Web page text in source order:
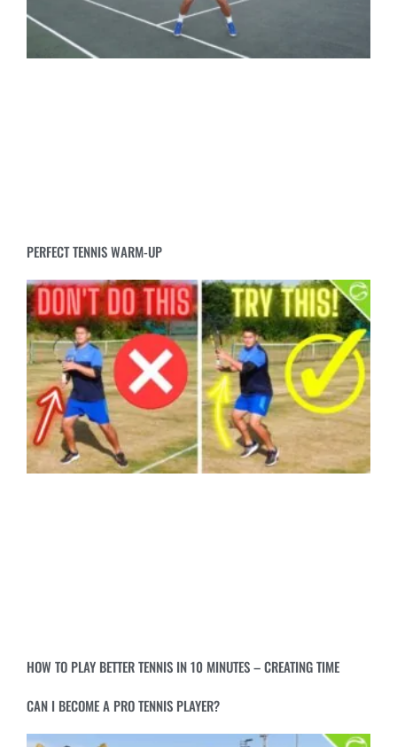
PERFECT TENNIS WARM-UP
HOW TO PLAY BETTER TENNIS IN 10 MINUTES – CREATING TIME
CAN I BECOME A PRO TENNIS PLAYER?